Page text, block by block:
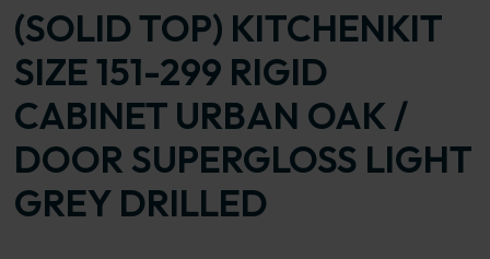
(SOLID TOP) KITCHENKIT
SIZE 151-299 RIGID
CABINET URBAN OAK /
DOOR SUPERGLOSS LIGHT
GREY DRILLED